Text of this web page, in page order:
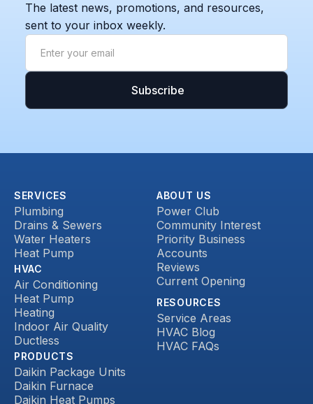
The latest news, promotions, and resources,
sent to your inbox weekly.
SERVICES
Plumbing
Drains & Sewers
Water Heaters
Heat Pump
HVAC
Air Conditioning
Heat Pump
Heating
Indoor Air Quality
Ductless
PRODUCTS
Daikin Package Units
Daikin Furnace
Daikin Heat Pumps
ABOUT US
Power Club
Community Interest
Priority Business
Accounts
Reviews
Current Opening
RESOURCES
Service Areas
HVAC Blog
HVAC FAQs